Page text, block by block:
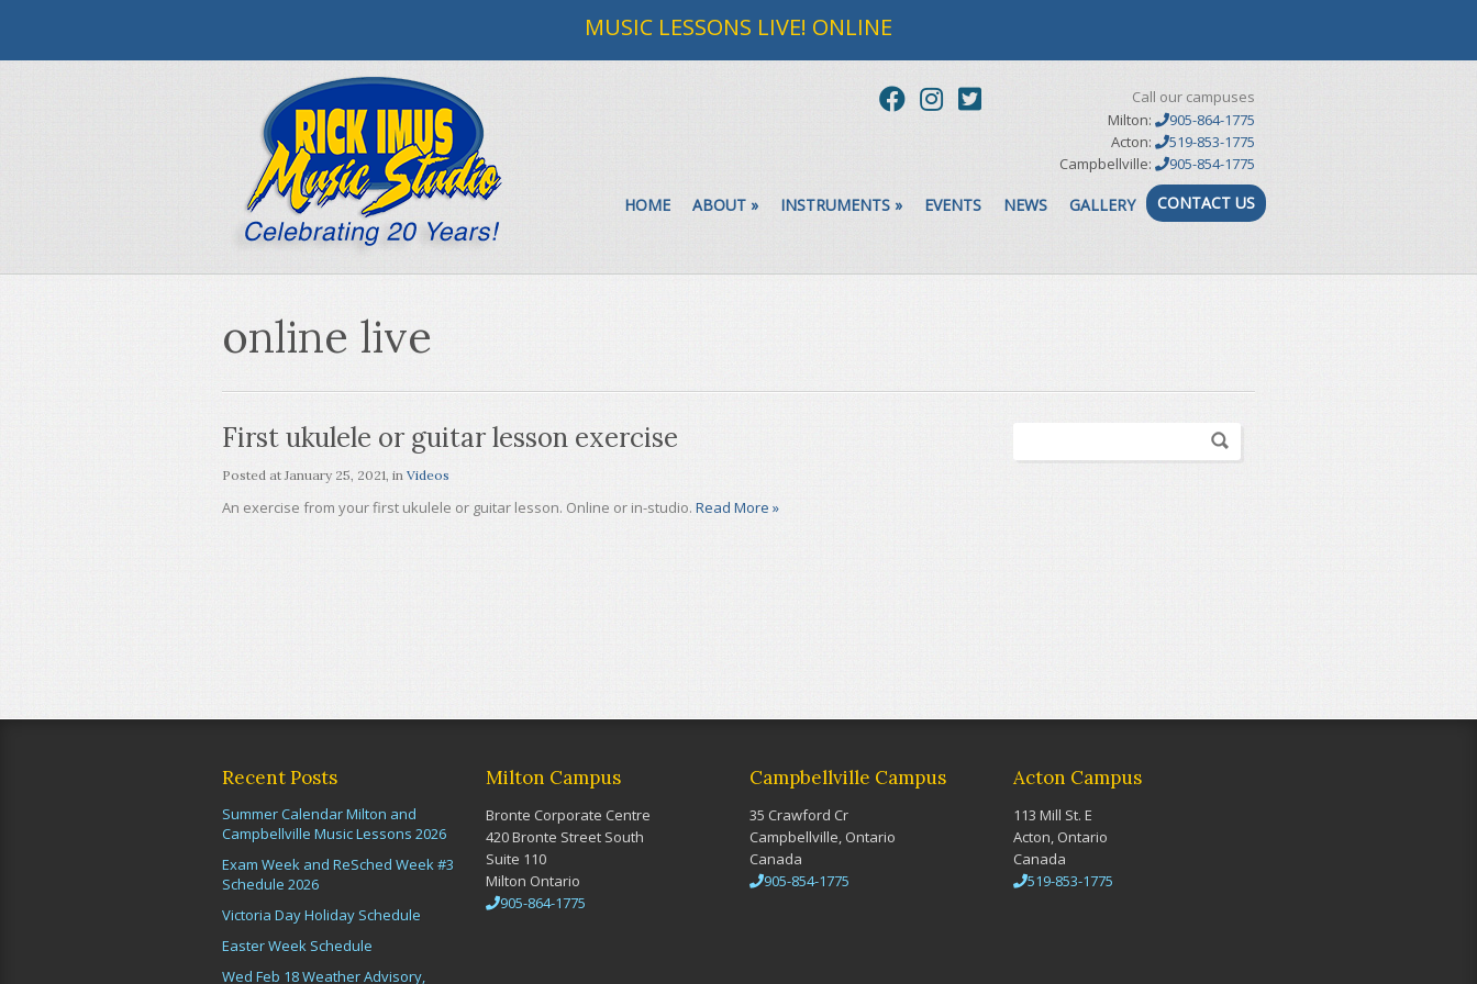
MUSIC LESSONS LIVE! ONLINE
Call our campuses
Milton:
905-864-1775
Acton:
519-853-1775
Campbellville:
905-854-1775
HOME ABOUT » INSTRUMENTS » EVENTS NEWS GALLERY CONTACT US
online live
First ukulele or guitar lesson exercise
Posted atJanuary 25, 2021, in Videos
An exercise from your first ukulele or guitar lesson. Online or in-studio. Read More »
Recent Posts
Summer Calendar Milton and
Campbellville Music Lessons 2026
Exam Week and ReSched Week #3
Schedule 2026
Victoria Day Holiday Schedule
Easter Week Schedule
Wed Feb 18 Weather Advisory,
Milton Campus
Bronte Corporate Centre
420 Bronte Street South
Suite 110
Milton Ontario
905-864-1775
Campbellville Campus
35 Crawford Cr
Campbellville, Ontario
Canada
905-854-1775
Acton Campus
113 Mill St. E
Acton, Ontario
Canada
519-853-1775